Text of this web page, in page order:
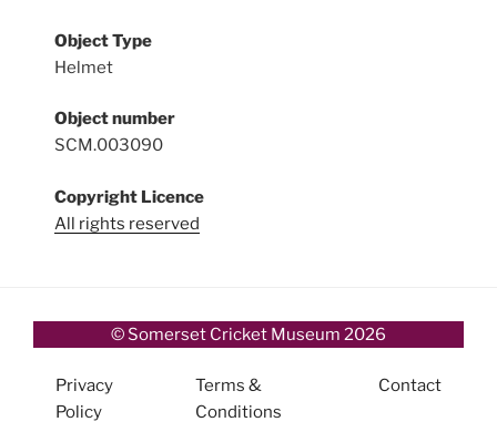
Object Type
Helmet
Object number
SCM.003090
Copyright Licence
All rights reserved
© Somerset Cricket Museum 2026
Privacy
Policy
Terms &
Conditions
Contact